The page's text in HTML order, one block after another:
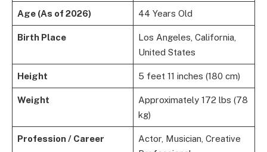
Age (As of 2026) 44 Years Old
Birth Place
Los Angeles, California,
United States
Height 5 feet 11 inches (180 cm)
Weight
Approximately 172 lbs (78
kg)
Profession / Career
Actor, Musician, Creative